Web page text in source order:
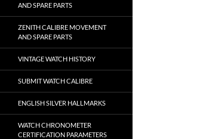
AND SPARE PARTS
ZENITH CALIBRE MOVEMENT
AND SPARE PARTS
VINTAGE WATCH HISTORY
SUBMIT WATCH CALIBRE
ENGLISH SILVER HALLMARKS
WATCH CHRONOMETER
CERTIFICATION PARAMETERS